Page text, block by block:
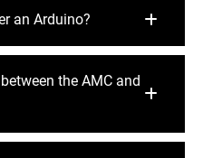
an Arduino?
the AMC and